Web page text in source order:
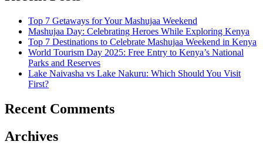
Top 7 Getaways for Your Mashujaa Weekend
Mashujaa Day: Celebrating Heroes While Exploring Kenya
Top 7 Destinations to Celebrate Mashujaa Weekend in Kenya
World Tourism Day 2025: Free Entry to Kenya’s National
Parks and Reserves
Lake Naivasha vs Lake Nakuru: Which Should You Visit
First?
Recent Comments
Archives